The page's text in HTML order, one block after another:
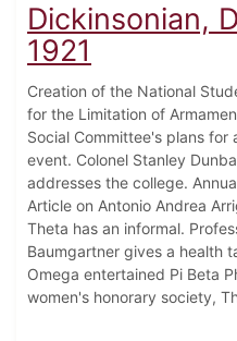
Dickinsonian,
1921
Creation of the National
for the Limitation of
Social Committee's plans for
event. Colonel Stanley
addresses the college.
Article on Antonio Andrea
Theta has an informal.
Baumgartner gives a health
Omega entertained Pi Beta
women's honorary society,